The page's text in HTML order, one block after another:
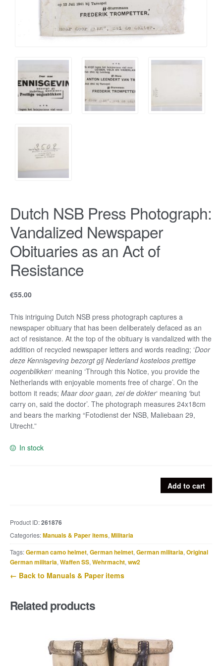
Dutch NSB Press Photograph:
Vandalized Newspaper
Obituaries as an Act of
Resistance
€55.00
This intriguing Dutch NSB press photograph captures a
newspaper obituary that has been deliberately defaced as an
act of resistance. At the top of the obituary is vandalized with the
addition of recycled newspaper letters and words reading; ‘Door
deze Kennisgeving bezorgt gij Nederland kosteloos prettige
oogenblikken‘ meaning ‘Through this Notice, you provide the
Netherlands with enjoyable moments free of charge’. On the
bottom it reads; Maar door gaan, zei de dokter‘ meaning ‘but
carry on, said the doctor’. The photograph measures 24x18cm
and bears the marking “Fotodienst der NSB, Maliebaan 29,
Utrecht.”
In stock
Vandalized
Newspaper
Obituaries
as
Act
Resistance
quantity
Add to cart
Product ID:261876
Categories:Manuals & Paper items, Militaria
Tags:German camo helmet, German helmet, German militaria, Original
German militaria, Waffen SS, Wehrmacht, ww2
← Back to Manuals & Paper items
Related products